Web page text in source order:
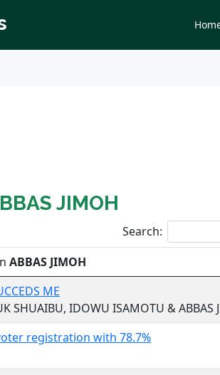
JIMOH
Search:
ABBAS JIMOH
ME
SHUAIBU, IDOWU ISAMOTU & ABBAS
registration with 78.7%